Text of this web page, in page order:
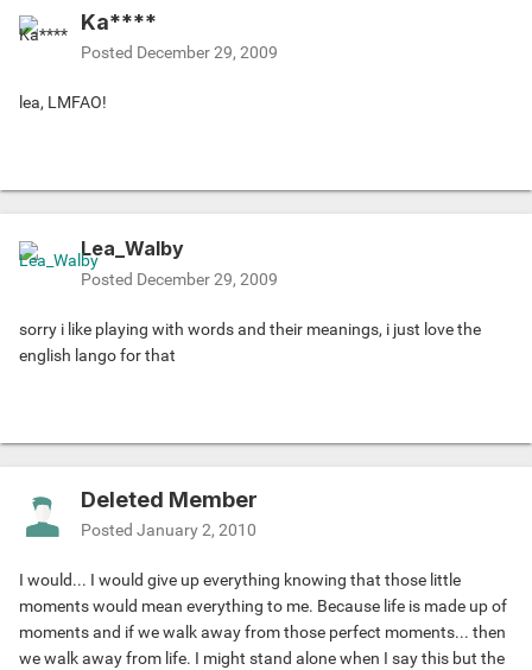
Ka****
Posted December 29, 2009
lea, LMFAO!
Lea_Walby
Posted December 29, 2009
sorry i like playing with words and their meanings, i just love the
english lango for that
Deleted Member
Posted January 2, 2010
I would... I would give up everything knowing that those little
moments would mean everything to me. Because life is made up of
moments and if we walk away from those perfect moments... then
we walk away from life. I might stand alone when I say this but the